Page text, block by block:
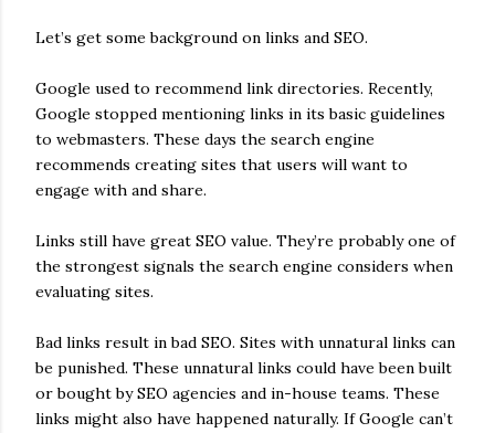
Let’s get some background on links and SEO.
Google used to recommend link directories. Recently,
Google stopped mentioning links in its basic guidelines
to webmasters. These days the search engine
recommends creating sites that users will want to
engage with and share.
Links still have great SEO value. They’re probably one of
the strongest signals the search engine considers when
evaluating sites.
Bad links result in bad SEO. Sites with unnatural links can
be punished. These unnatural links could have been built
or bought by SEO agencies and in-house teams. These
links might also have happened naturally. If Google can’t